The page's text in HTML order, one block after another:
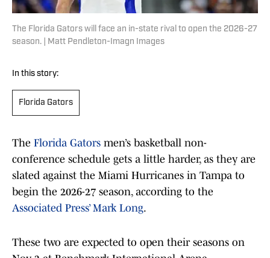
The Florida Gators will face an in-state rival to open the 2026-27
season. | Matt Pendleton-Imagn Images
In this story:
Florida Gators
The Florida Gators men’s basketball non-
conference schedule gets a little harder, as they are
slated against the Miami Hurricanes in Tampa to
begin the 2026-27 season, according to the
Associated Press’ Mark Long.
These two are expected to open their seasons on